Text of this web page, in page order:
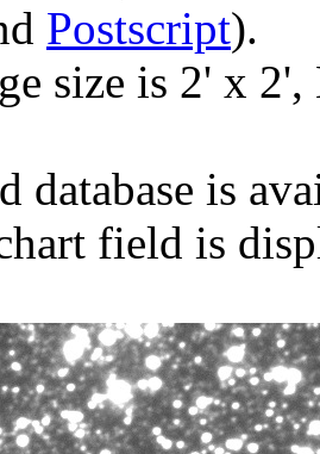
Postscript).
size is 2' x
database is
field is